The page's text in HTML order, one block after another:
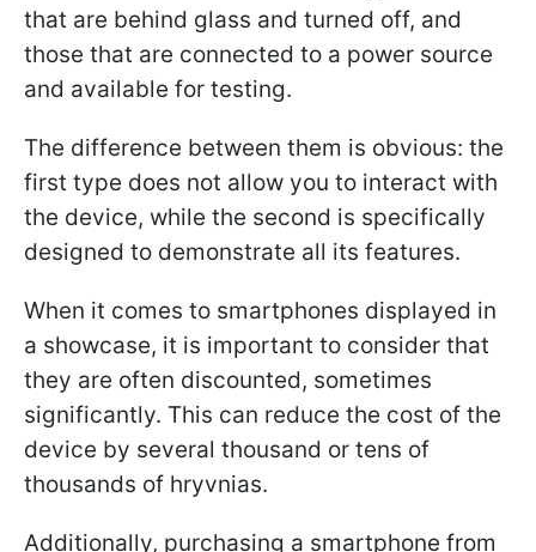
that are behind glass and turned off, and
those that are connected to a power source
and available for testing.
The difference between them is obvious: the
first type does not allow you to interact with
the device, while the second is specifically
designed to demonstrate all its features.
When it comes to smartphones displayed in
a showcase, it is important to consider that
they are often discounted, sometimes
significantly. This can reduce the cost of the
device by several thousand or tens of
thousands of hryvnias.
Additionally, purchasing a smartphone from